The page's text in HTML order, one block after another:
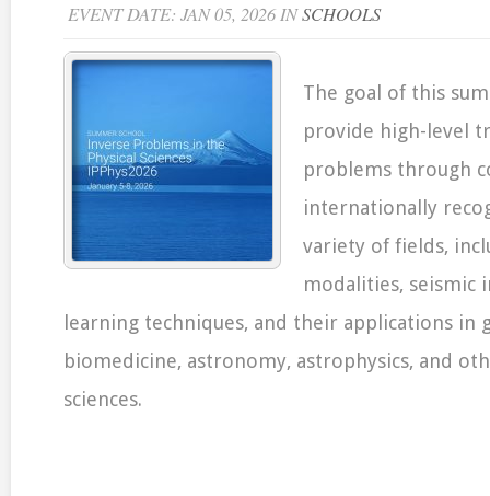
EVENT DATE: JAN 05, 2026 INSCHOOLS
The goal of this
provide high-level
problems through
internationally
variety of fields,
modalities, seismic
learning techniques, and their applications in
biomedicine, astronomy, astrophysics, and
sciences.